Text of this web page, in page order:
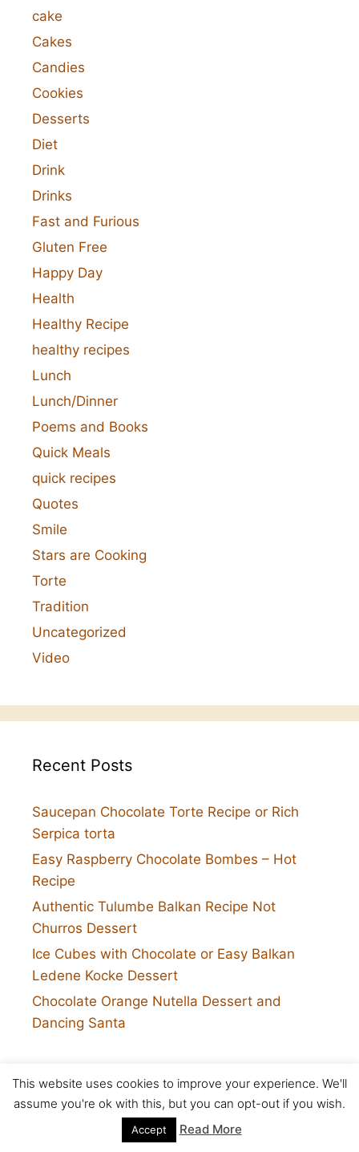
cake
Cakes
Candies
Cookies
Desserts
Diet
Drink
Drinks
Fast and Furious
Gluten Free
Happy Day
Health
Healthy Recipe
healthy recipes
Lunch
Lunch/Dinner
Poems and Books
Quick Meals
quick recipes
Quotes
Smile
Stars are Cooking
Torte
Tradition
Uncategorized
Video
Recent Posts
Saucepan Chocolate Torte Recipe or Rich
Serpica torta
Easy Raspberry Chocolate Bombes – Hot
Recipe
Authentic Tulumbe Balkan Recipe Not
Churros Dessert
Ice Cubes with Chocolate or Easy Balkan
Ledene Kocke Dessert
Chocolate Orange Nutella Dessert and
Dancing Santa
This website uses cookies to improve your experience. We'll
assume you're ok with this, but you can opt-out if you wish.
Accept Read More